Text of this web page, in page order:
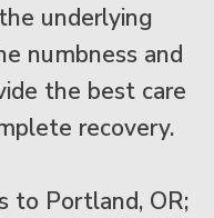
underlying
numbness and
the best care
recovery.
to Portland, OR;